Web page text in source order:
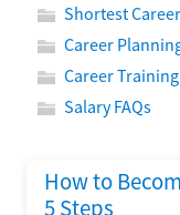
Shortest
Career
Career Training
Salary FAQs
How to
5 Steps